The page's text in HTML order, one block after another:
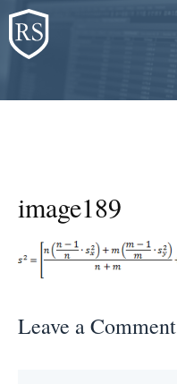
Skip
to
content
image189
Leave a Comment